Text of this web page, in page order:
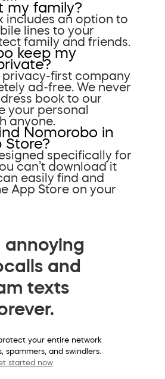
my family?
includes an option to
lines to your
family and friends.
keep my
privacy-first company
ad-free. We never
book to our
your personal
anyone.
Nomorobo in
Store?
specifically for
can’t download it
easily find and
App Store on your
annoying
and
texts
your entire network
spammers, and swindlers.
started now